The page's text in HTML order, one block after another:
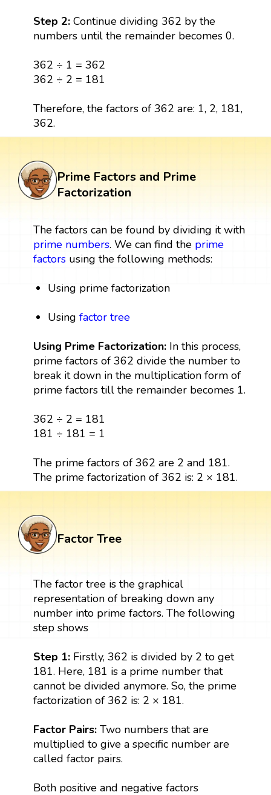
Step 2: Continue dividing 362 by the
numbers until the remainder becomes 0.
362 ÷ 1 = 362
362 ÷ 2 = 181
Therefore, the factors of 362 are: 1, 2, 181,
362.
Prime Factors and Prime
Factorization
The factors can be found by dividing it with
prime numbers. We can find the prime
factorsusing the following methods:
Using prime factorization
Usingfactor tree
Using Prime Factorization:In this process,
prime factors of 362 divide the number to
break it down in the multiplication form of
prime factors till the remainder becomes 1.
362 ÷ 2 = 181
181 ÷ 181 = 1
The prime factors of 362 are 2 and 181.
The prime factorization of 362 is: 2 × 181.
Factor Tree
The factor tree is the graphical
representation of breaking down any
number into prime factors. The following
step shows
Step 1:Firstly, 362 is divided by 2 to get
181. Here, 181 is a prime number that
cannot be divided anymore. So, the prime
factorization of 362 is: 2 × 181.
Factor Pairs:Two numbers that are
multiplied to give a specific number are
called factor pairs.
Both positive and negative factors